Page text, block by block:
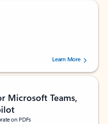
stars, by 160880 users.Learn More
Microsoft Teams,
on PDFs